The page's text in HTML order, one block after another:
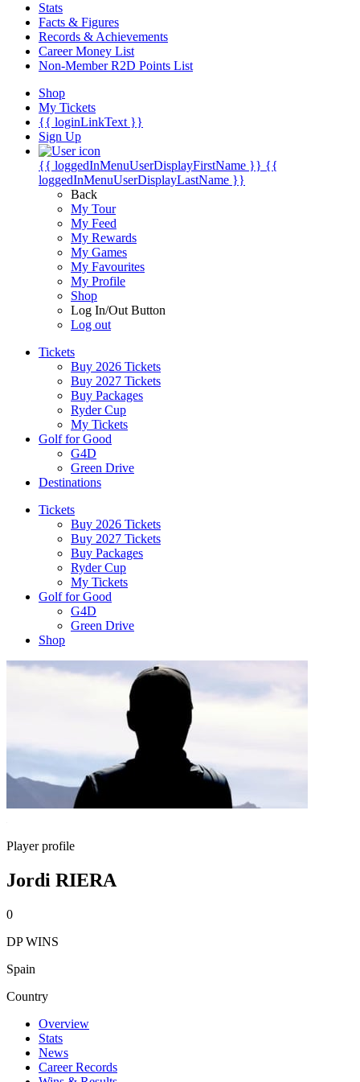
Stats
Facts & Figures
Records & Achievements
Career Money List
Non-Member R2D Points List
Shop
My Tickets
{{ loginLinkText }}
Sign Up
{{ loggedInMenuUserDisplayFirstName }} {{
loggedInMenuUserDisplayLastName }}
Back
My Tour
My Feed
My Rewards
My Games
My Favourites
My Profile
Shop
Log In/Out Button
Log out
Tickets
Buy 2026 Tickets
Buy 2027 Tickets
Buy Packages
Ryder Cup
My Tickets
Golf for Good
G4D
Green Drive
Destinations
Tickets
Buy 2026 Tickets
Buy 2027 Tickets
Buy Packages
Ryder Cup
My Tickets
Golf for Good
G4D
Green Drive
Shop
Player profile
Jordi RIERA
0
DP WINS
Spain
Country
Overview
Stats
News
Career Records